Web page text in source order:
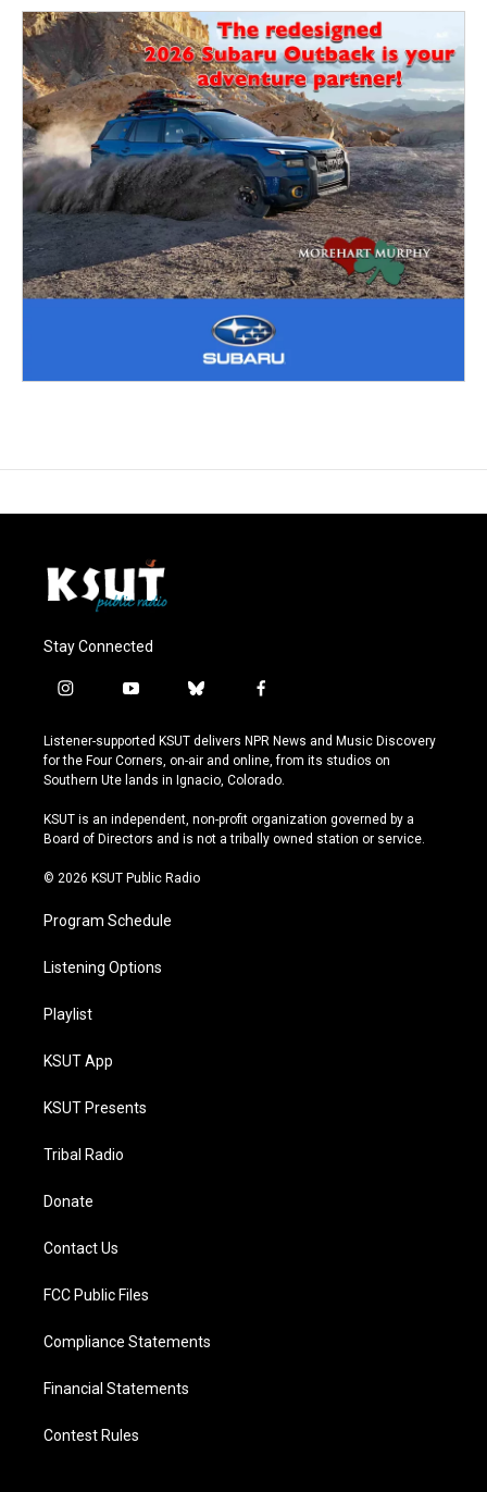
Stay Connected
i
s
t
a
r
a
y
u
t
u
e
b
u
e
s
y
f
c
e
b
o
k
Listener-supported KSUT delivers NPR News and Music Discovery
for the Four Corners, on-air and online, from its studios on
Southern Ute lands in Ignacio, Colorado.
KSUT is an independent, non-profit organization governed by a
Board of Directors and is not a tribally owned station or service.
© 2026 KSUT Public Radio
Program Schedule
Listening Options
Playlist
KSUT App
KSUT Presents
Tribal Radio
Donate
Contact Us
FCC Public Files
Compliance Statements
Financial Statements
Contest Rules